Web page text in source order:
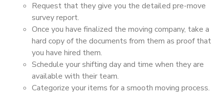
Request that they give you the detailed pre-move
survey report.
Once you have finalized the moving company, take a
hard copy of the documents from them as proof that
you have hired them.
Schedule your shifting day and time when they are
available with their team.
Categorize your items for a smooth moving process.